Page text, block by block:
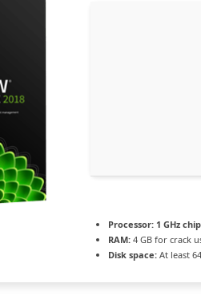
Processor: 1 GHz
RAM: 4 GB for crack
Disk space: At least